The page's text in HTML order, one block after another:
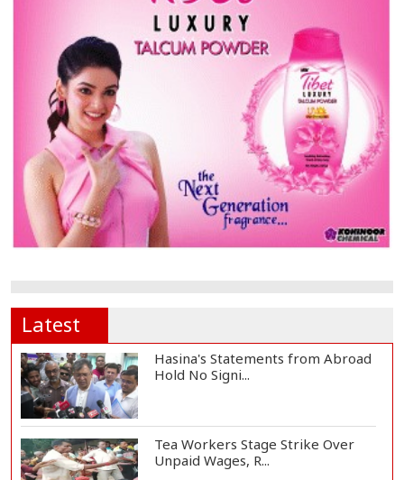
Latest
Hasina's Statements from Abroad
Hold No Signi...
Tea Workers Stage Strike Over
Unpaid Wages, R...